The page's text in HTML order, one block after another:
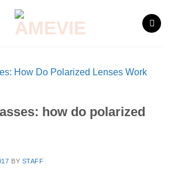
how do polarized
BY STAFF